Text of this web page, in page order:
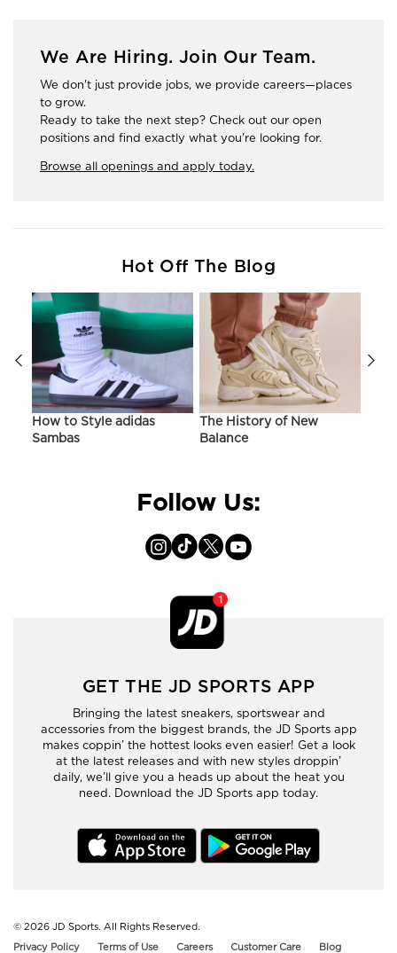
We Are Hiring. Join Our Team.
We don't just provide jobs, we provide careers—places
to grow.
Ready to take the next step? Check out our open
positions and find exactly what you're looking for.
Browse all openings and apply today.
Hot Off The Blog
How to Style adidas
Sambas
The History of New
Balance
Follow Us:
GET THE JD SPORTS APP
Bringing the latest sneakers, sportswear and
accessories from the biggest brands, the JD Sports app
makes coppin’ the hottest looks even easier! Get a look
at the latest releases and with new styles droppin’
daily, we’ll give you a heads up about the heat you
need. Download the JD Sports app today.
© 2026 JD Sports. All Rights Reserved.
Privacy Policy
Terms of Use Careers Customer Care Blog